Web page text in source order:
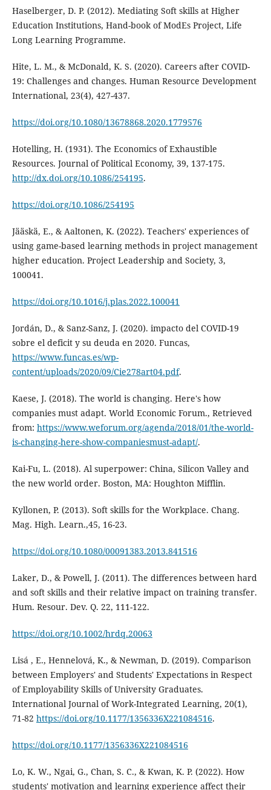
Haselberger, D. P. (2012). Mediating Soft skills at Higher
Education Institutions, Hand-book of ModEs Project, Life
Long Learning Programme.
Hite, L. M., & McDonald, K. S. (2020). Careers after COVID-
19: Challenges and changes. Human Resource Development
International, 23(4), 427-437.
https://doi.org/10.1080/13678868.2020.1779576
Hotelling, H. (1931). The Economics of Exhaustible
Resources. Journal of Political Economy, 39, 137-175.
http://dx.doi.org/10.1086/254195.
https://doi.org/10.1086/254195
Jääskä, E., & Aaltonen, K. (2022). Teachers' experiences of
using game-based learning methods in project management
higher education. Project Leadership and Society, 3,
100041.
https://doi.org/10.1016/j.plas.2022.100041
Jordán, D., & Sanz-Sanz, J. (2020). impacto del COVID-19
sobre el deficit y su deuda en 2020. Funcas,
https://www.funcas.es/wp-
content/uploads/2020/09/Cie278art04.pdf.
Kaese, J. (2018). The world is changing. Here's how
companies must adapt. World Economic Forum., Retrieved
from: https://www.weforum.org/agenda/2018/01/the-world-
is-changing-here-show-companiesmust-adapt/.
Kai-Fu, L. (2018). Al superpower: China, Silicon Valley and
the new world order. Boston, MA: Houghton Mifflin.
Kyllonen, P. (2013). Soft skills for the Workplace. Chang.
Mag. High. Learn.,45, 16-23.
https://doi.org/10.1080/00091383.2013.841516
Laker, D., & Powell, J. (2011). The differences between hard
and soft skills and their relative impact on training transfer.
Hum. Resour. Dev. Q. 22, 111-122.
https://doi.org/10.1002/hrdq.20063
Lisá , E., Hennelová, K., & Newman, D. (2019). Comparison
between Employers' and Students' Expectations in Respect
of Employability Skills of University Graduates.
International Journal of Work-Integrated Learning, 20(1),
71-82 https://doi.org/10.1177/1356336X221084516.
https://doi.org/10.1177/1356336X221084516
Lo, K. W., Ngai, G., Chan, S. C., & Kwan, K. P. (2022). How
students' motivation and learning experience affect their